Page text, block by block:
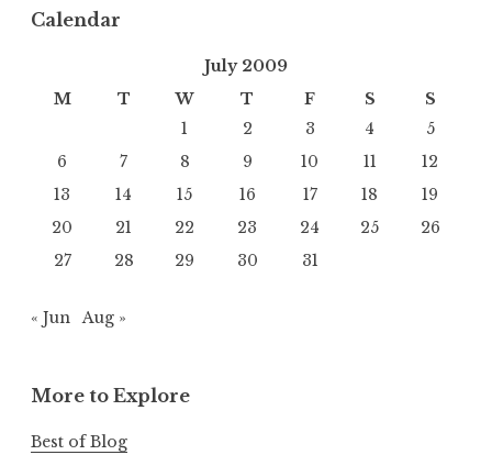
Calendar
July 2009
M
T W T F S
S
1
2 3 4
5
6
7 8 9 10 11
12
13
14 15 16 17 18
19
20
21 22 23 24 25
26
27
28 29 30 31
« Jun Aug »
More to Explore
Best of Blog